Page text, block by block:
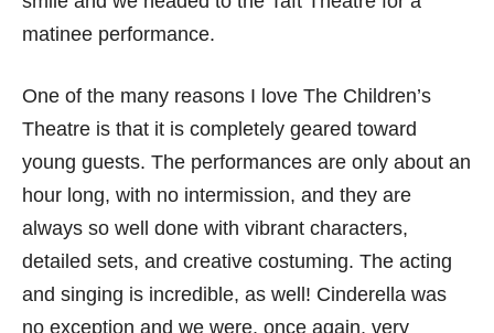
matinee performance.
One of the many reasons I love The Children’s
Theatre is that it is completely geared toward
young guests. The performances are only about an
hour long, with no intermission, and they are
always so well done with vibrant characters,
detailed sets, and creative costuming. The acting
and singing is incredible, as well! Cinderella was
no exception and we were, once again, very